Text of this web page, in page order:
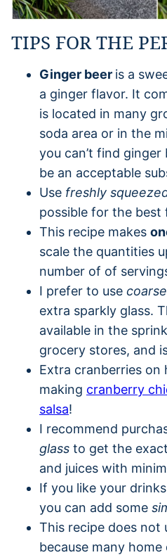
TIPS FOR THE
Ginger beer is a
a ginger flavor. It
is located in many
soda area or in the
you can’t find ginger
be an acceptable
Use freshly
possible for the best
This recipe makes
scale the quantities
number of of
I prefer to use
extra sparkly glass.
available in the
grocery stores, and
Extra cranberries on
making cranberry
salsa!
I recommend
glass to get the
and juices with
If you like your
you can add some
This recipe does not
because many